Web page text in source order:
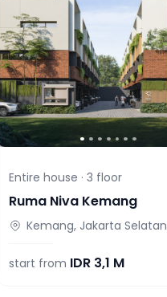
Entire house · 3 floor
Ruma Niva Kemang
Kemang, Jakarta Selatan
start from IDR 3,1 M